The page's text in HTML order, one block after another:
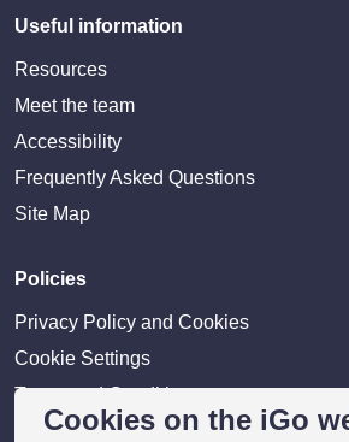
Cookies on the iGo
Useful information
Resources
Meet the team
Accessibility
Frequently Asked Questions
Site Map
Policies
Privacy Policy and Cookies
Cookie Settings
Terms and Conditions
Disclaimer